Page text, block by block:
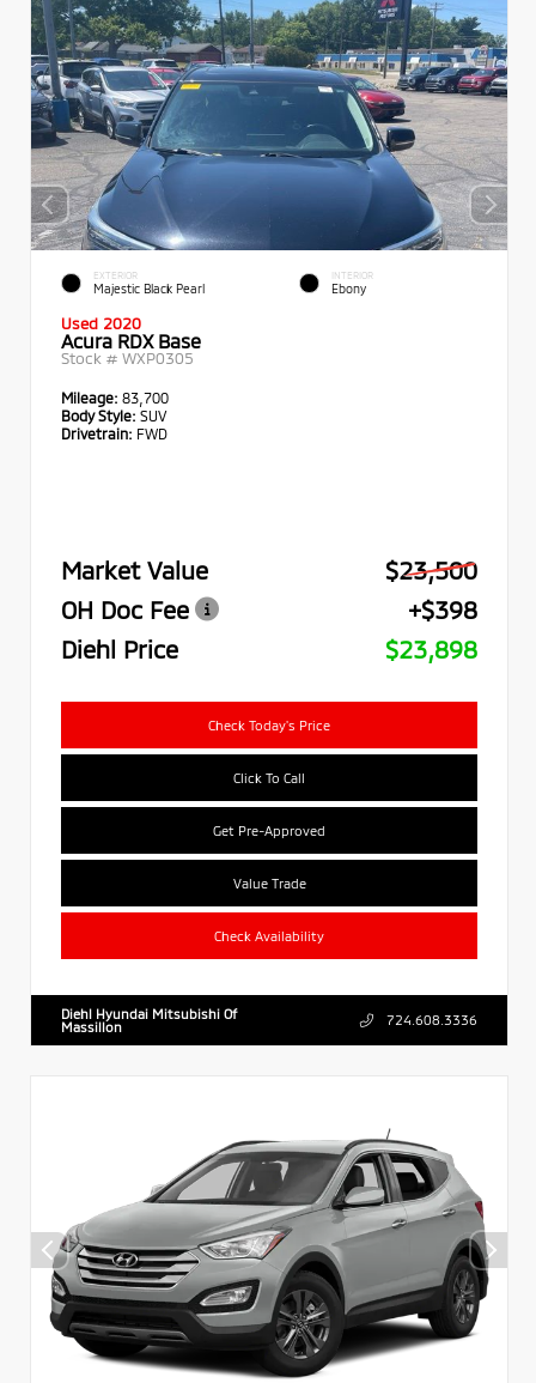
EXTERIOR
Majestic Black Pearl
INTERIOR
Ebony
Used 2020
Acura RDX Base
Stock # WXP0305
Mileage: 83,700
Body Style: SUV
Drivetrain: FWD
Market Value
$23,500
OH Doc Fee
+$398
Diehl Price
$23,898
Check Today's Price
Click To Call
Get Pre-Approved
Value Trade
Check Availability
Diehl Hyundai Mitsubishi Of
Massillon
724.608.3336